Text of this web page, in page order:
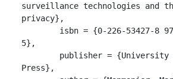
surveillance technologies and
privacy},
5},
Press},